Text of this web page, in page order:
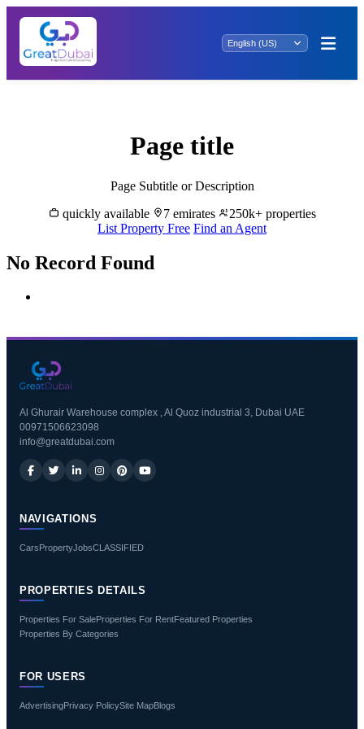
Page title
Page Subtitle or Description
quickly available
7 emirates
250k+ properties
List Property Free Find an Agent
No Record Found
Al Ghurair Warehouse complex , Al Quoz industrial 3, Dubai UAE
00971506623098
info@greatdubai.com
NAVIGATIONS
CarsPropertyJobsCLASSIFIED
PROPERTIES DETAILS
Properties For SaleProperties For RentFeatured Properties
Properties By Categories
FOR USERS
AdvertisingPrivacy PolicySite MapBlogs